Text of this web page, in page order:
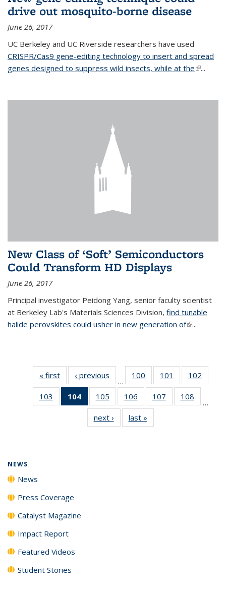
drive out mosquito-borne disease
June 26, 2017
UC Berkeley and UC Riverside researchers have used
CRISPR/Cas9 gene-editing technology to insert and spread
genes designed to suppress wild insects, while at the(link is
...
New Class of ‘Soft’ Semiconductors
Could Transform HD Displays
June 26, 2017
Principal investigator Peidong Yang, senior faculty scientist
at Berkeley Lab's Materials Sciences Division, find tunable
halide perovskites could usher in new generation of(link is
...
« first News‹ previous
…
100
135
News
101
135
News
102
135
103
135
104
of 135
News
(Current
page)
105
135
News
106
135
News
107
135
108
135
…
next › Newslast »
NEWS
News
Press Coverage
Catalyst Magazine
Impact Report
Featured Videos
Student Stories